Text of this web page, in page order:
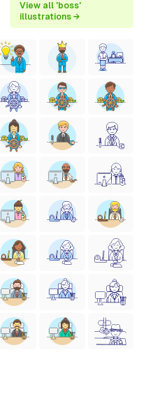
View all 'boss'
illustrations →